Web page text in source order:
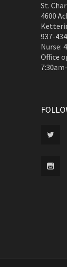
St.
4600
937-
Nurse:
Office